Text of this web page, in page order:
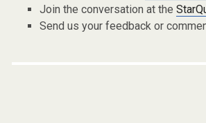
Join the conversation at the
Send us your feedback or